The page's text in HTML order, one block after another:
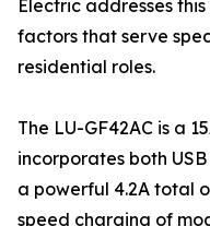
Electric addresses
factors that serve
residential roles.
The LU-GF42AC is a
incorporates both
a powerful 4.2A total
speed charging of